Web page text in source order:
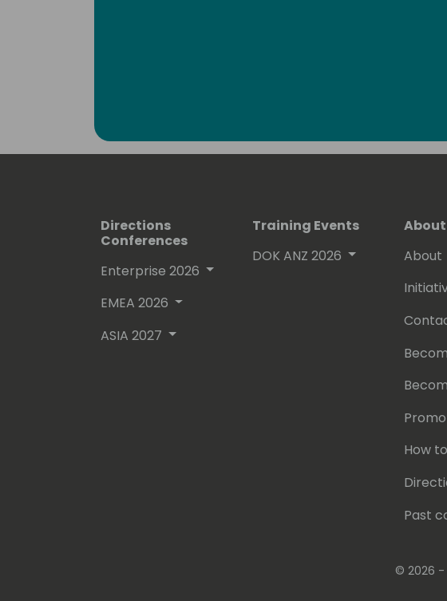
Directions
Conferences
Enterprise 2026
EMEA 2026
ASIA 2027
Training Events
DOK ANZ 2026
About
About
How
Past
© 2026 -